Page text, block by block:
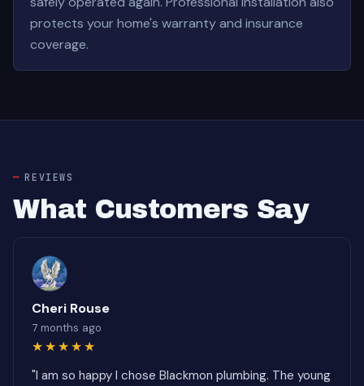
protects your home's warranty and insurance
coverage.
REVIEWS
What Customers Say
Cheri Rouse
7 months ago
★★★★★
"I am so happy I chose Blackmon plumbing. The young